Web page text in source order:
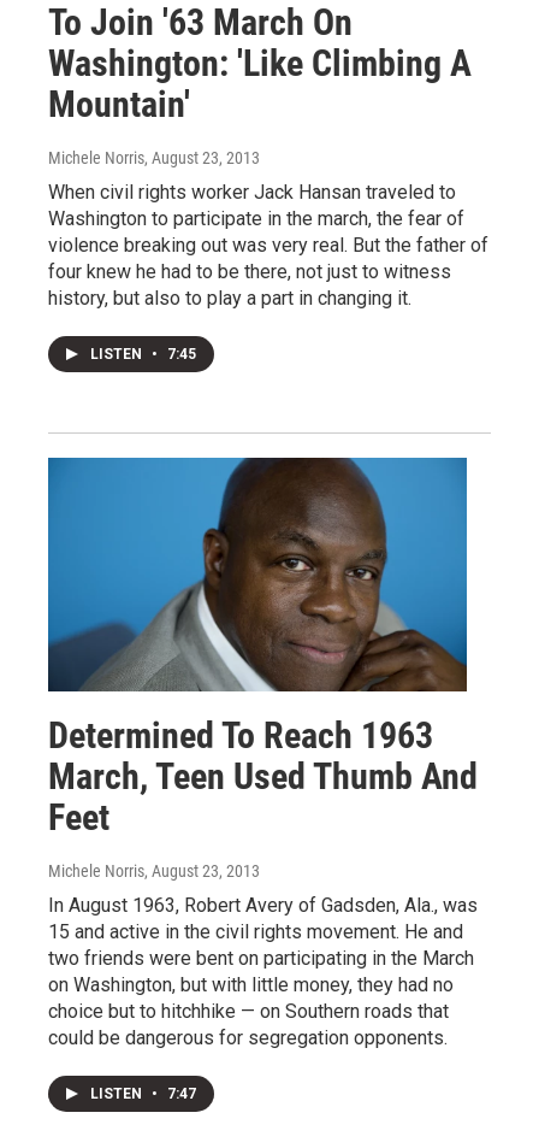
To Join '63 March On
Washington: 'Like Climbing A
Mountain'
Michele Norris, August 23, 2013
When civil rights worker Jack Hansan traveled to
Washington to participate in the march, the fear of
violence breaking out was very real. But the father of
four knew he had to be there, not just to witness
history, but also to play a part in changing it.
LISTEN • 7:45
Determined To Reach 1963
March, Teen Used Thumb And
Feet
Michele Norris, August 23, 2013
In August 1963, Robert Avery of Gadsden, Ala., was
15 and active in the civil rights movement. He and
two friends were bent on participating in the March
on Washington, but with little money, they had no
choice but to hitchhike — on Southern roads that
could be dangerous for segregation opponents.
LISTEN • 7:47